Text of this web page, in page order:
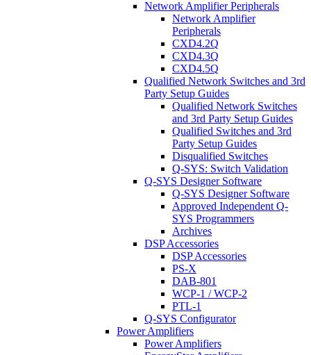
Network Amplifier Peripherals
Network Amplifier
Peripherals
CXD4.2Q
CXD4.3Q
CXD4.5Q
Qualified Network Switches and 3rd
Party Setup Guides
Qualified Network Switches
and 3rd Party Setup Guides
Qualified Switches and 3rd
Party Setup Guides
Disqualified Switches
Q-SYS: Switch Validation
Q-SYS Designer Software
Q-SYS Designer Software
Approved Independent Q-
SYS Programmers
Archives
DSP Accessories
DSP Accessories
PS-X
DAB-801
WCP-1 / WCP-2
PTL-1
Q-SYS Configurator
Power Amplifiers
Power Amplifiers